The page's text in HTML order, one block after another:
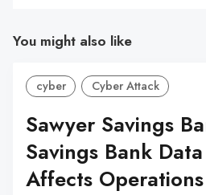
You might also like
cyber Cyber Attack
Sawyer Savings
Savings Bank
Affects Operations